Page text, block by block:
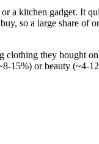
a kitchen gadget. It
so a large share of
clothing they bought
15%) or beauty (~4-